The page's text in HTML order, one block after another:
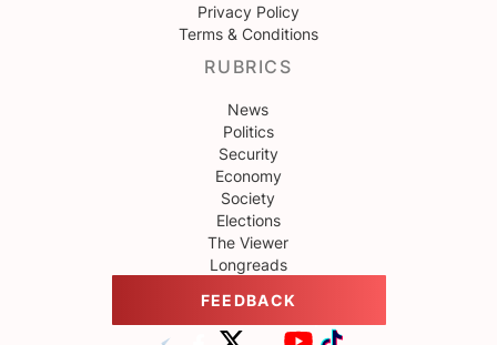
Privacy Policy
Terms & Conditions
RUBRICS
News
Politics
Security
Economy
Society
Elections
The Viewer
Longreads
FEEDBACK